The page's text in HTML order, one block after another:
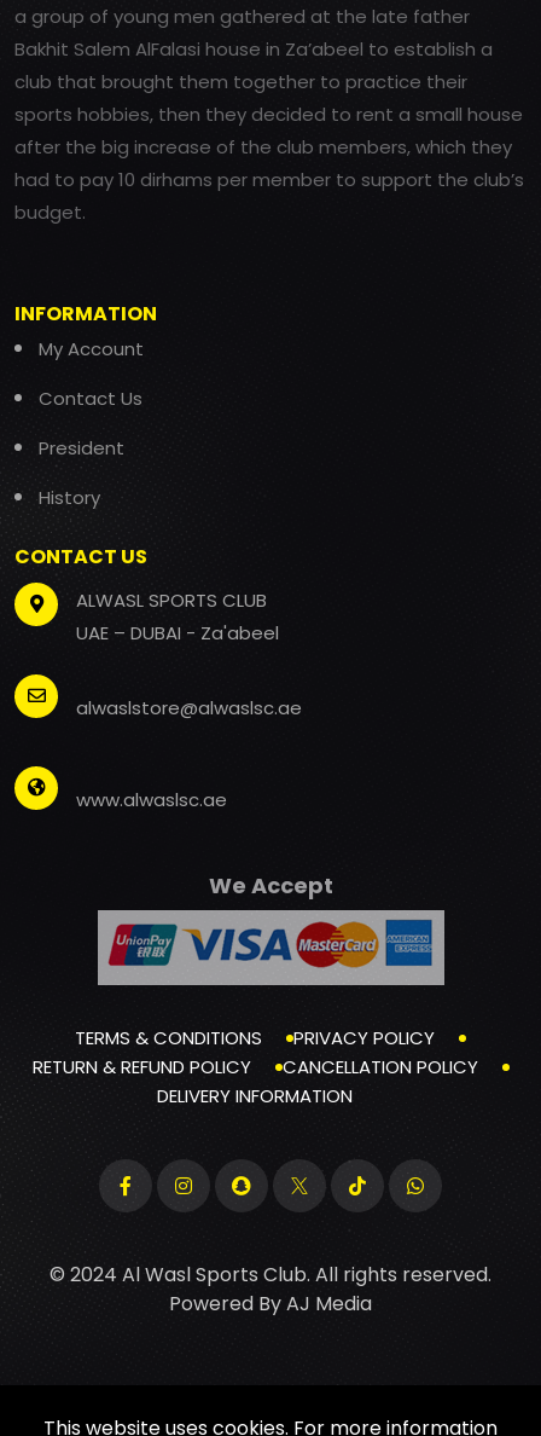
a group of young men gathered at the late father
Bakhit Salem AlFalasi house in Za’abeel to establish a
club that brought them together to practice their
sports hobbies, then they decided to rent a small house
after the big increase of the club members, which they
had to pay 10 dirhams per member to support the club’s
budget.
INFORMATION
My Account
Contact Us
President
History
CONTACT US
ALWASL SPORTS CLUB
UAE – DUBAI - Za'abeel
alwaslstore@alwaslsc.ae
www.alwaslsc.ae
We Accept
TERMS & CONDITIONS
PRIVACY POLICY
RETURN & REFUND POLICY
CANCELLATION POLICY
DELIVERY INFORMATION
© 2024 Al Wasl Sports Club. All rights reserved.
Powered ByAJ Media
This website uses cookies. For more information